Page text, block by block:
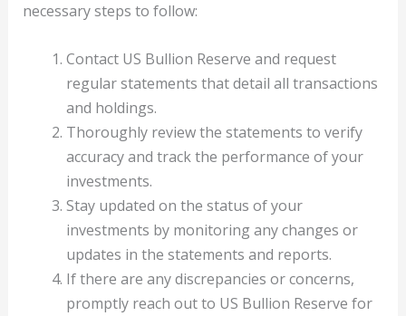
necessary steps to follow:
Contact US Bullion Reserve and request
regular statements that detail all transactions
and holdings.
Thoroughly review the statements to verify
accuracy and track the performance of your
investments.
Stay updated on the status of your
investments by monitoring any changes or
updates in the statements and reports.
If there are any discrepancies or concerns,
promptly reach out to US Bullion Reserve for